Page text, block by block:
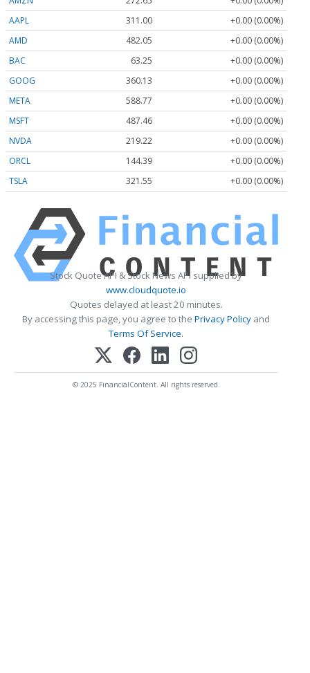
AAPL
311.00
+0.00 (0.00%)
AMD
482.05
+0.00 (0.00%)
BAC
63.25
+0.00 (0.00%)
GOOG
360.13
+0.00 (0.00%)
META
588.77
+0.00 (0.00%)
MSFT
487.46
+0.00 (0.00%)
NVDA
219.22
+0.00 (0.00%)
ORCL
144.39
+0.00 (0.00%)
TSLA
321.55 +0.00 (0.00%)
Stock Quote API & Stock News API supplied by
www.cloudquote.io
Quotes delayed at least 20 minutes.
By accessing this page, you agree to the Privacy Policy and
Terms Of Service.
© 2025 FinancialContent. All rights reserved.